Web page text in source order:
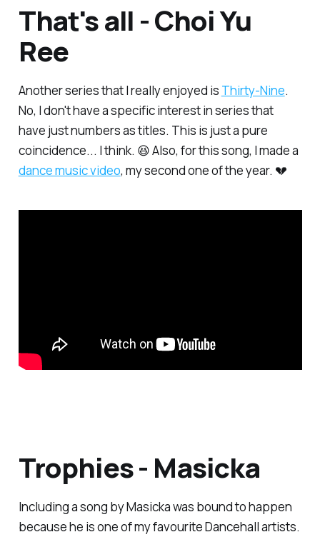
That's all - Choi Yu
Ree
Another series that I really enjoyed is Thirty-Nine.
No, I don't have a specific interest in series that
have just numbers as titles. This is just a pure
coincidence... I think. 😆 Also, for this song, I made a
dance music video, my second one of the year. 💔
Trophies - Masicka
Including a song by Masicka was bound to happen
because he is one of my favourite Dancehall artists.